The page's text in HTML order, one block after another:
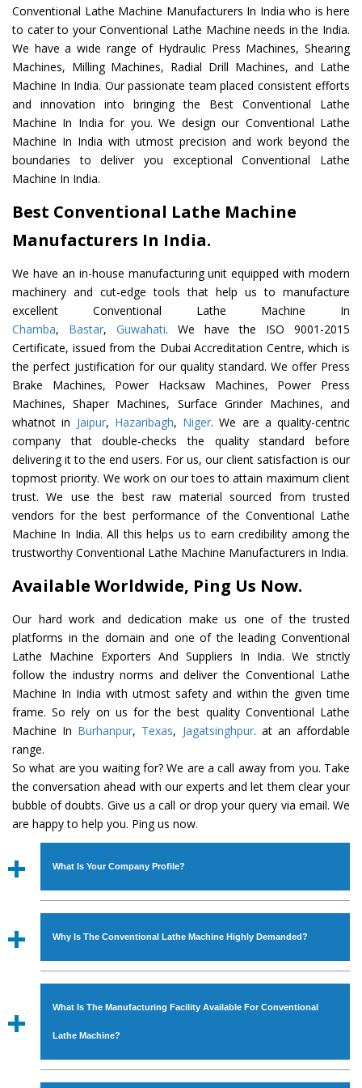
Conventional Lathe Machine Manufacturers In India who is here
to cater to your Conventional Lathe Machine needs in the India.
We have a wide range of Hydraulic Press Machines, Shearing
Machines, Milling Machines, Radial Drill Machines, and Lathe
Machine In India. Our passionate team placed consistent efforts
and innovation into bringing the Best Conventional Lathe
Machine In India for you. We design our Conventional Lathe
Machine In India with utmost precision and work beyond the
boundaries to deliver you exceptional Conventional Lathe
Machine In India.
Best Conventional Lathe Machine
Manufacturers In India.
We have an in-house manufacturing unit equipped with modern
machinery and cut-edge tools that help us to manufacture
excellent Conventional Lathe Machine In
Chamba, Bastar, Guwahati. We have the ISO 9001-2015
Certificate, issued from the Dubai Accreditation Centre, which is
the perfect justification for our quality standard. We offer Press
Brake Machines, Power Hacksaw Machines, Power Press
Machines, Shaper Machines, Surface Grinder Machines, and
whatnot in Jaipur, Hazaribagh, Niger. We are a quality-centric
company that double-checks the quality standard before
delivering it to the end users. For us, our client satisfaction is our
topmost priority. We work on our toes to attain maximum client
trust. We use the best raw material sourced from trusted
vendors for the best performance of the Conventional Lathe
Machine In India. All this helps us to earn credibility among the
trustworthy Conventional Lathe Machine Manufacturers in India.
Available Worldwide, Ping Us Now.
Our hard work and dedication make us one of the trusted
platforms in the domain and one of the leading Conventional
Lathe Machine Exporters And Suppliers In India. We strictly
follow the industry norms and deliver the Conventional Lathe
Machine In India with utmost safety and within the given time
frame. So rely on us for the best quality Conventional Lathe
Machine In Burhanpur, Texas, Jagatsinghpur. at an affordable
range.
So what are you waiting for? We are a call away from you. Take
the conversation ahead with our experts and let them clear your
bubble of doubts. Give us a call or drop your query via email. We
are happy to help you. Ping us now.
What Is Your Company Profile?
Established in the year1986byMr. JS Cheema, Gurmeet
Industrial Machines. The array includes Lathe Machine,
Power Hacksaw Machine, All Geared Lathe Machine,
Bandsaw Machine, Workshop Machines, Slotting Machine,
available in specifications and dimensions that perfectly
comply with the industry standards.
Why Is The Conventional Lathe Machine Highly Demanded?
The unmatched quality and excellent performance has
with all modern features to meet the requirements of the
application areas. moreover, ourConventional Lathe
What Is The Manufacturing Facility Available For Conventional
Lathe Machine?
We have an in-house manufacturing facility backed with